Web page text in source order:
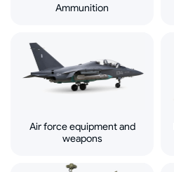
Ammunition
Air force equipment and
weapons